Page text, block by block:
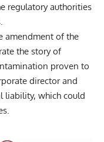
regulatory authorities
amendment of the
the story of
proven to
director and
liability, which could